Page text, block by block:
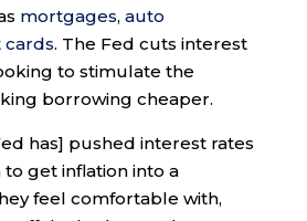
mortgages, auto
cards. The Fed cuts interest
to stimulate the
borrowing cheaper.
has] pushed interest rates
get inflation into a
feel comfortable with,